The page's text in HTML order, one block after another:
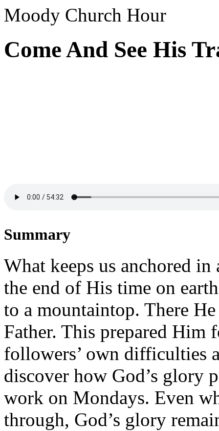
Moody Church Hour
Come And See His
Summary
What keeps us anchored
the end of His time on
to a mountaintop. There
Father. This prepared
followers’ own difficulties
discover how God’s glory
work on Mondays. Even
through, God’s glory